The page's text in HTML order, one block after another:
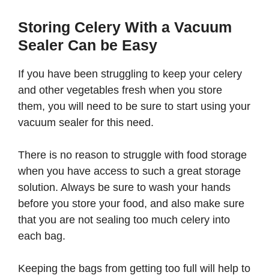
Storing Celery With a Vacuum
Sealer Can be Easy
If you have been struggling to keep your celery
and other vegetables fresh when you store
them, you will need to be sure to start using your
vacuum sealer for this need.
There is no reason to struggle with food storage
when you have access to such a great storage
solution. Always be sure to wash your hands
before you store your food, and also make sure
that you are not sealing too much celery into
each bag.
Keeping the bags from getting too full will help to